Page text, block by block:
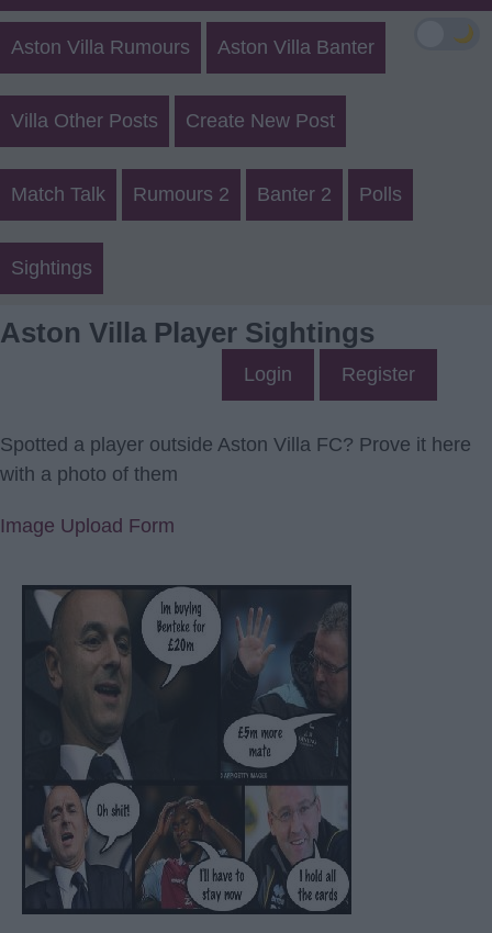
Aston Villa Rumours Aston Villa Banter
Villa Other Posts Create New Post
Match Talk Rumours 2 Banter 2 Polls
Sightings
Aston Villa Player Sightings
Login Register
Spotted a player outside Aston Villa FC? Prove it here
with a photo of them
Image Upload Form
🌙